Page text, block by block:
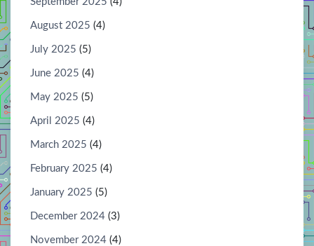
August 2025 (4)
July 2025 (5)
June 2025 (4)
May 2025 (5)
April 2025 (4)
March 2025 (4)
February 2025 (4)
January 2025 (5)
December 2024 (3)
November 2024 (4)